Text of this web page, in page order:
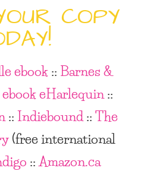
COPY
ebook::Barnes &
eHarlequin::
::Indiebound::The
(free international
::Amazon.ca